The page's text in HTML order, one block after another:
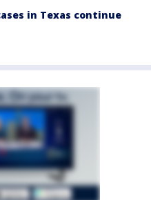
in Texas continue